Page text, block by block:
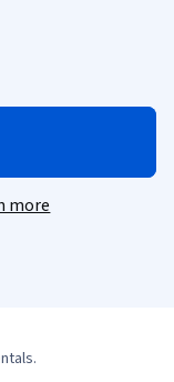
more